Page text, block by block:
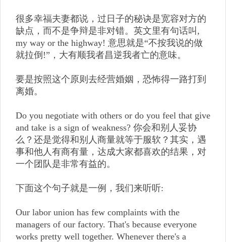
很多幸福夫妻都说，过日子的秘诀是宽容对方的
缺点，而不是争辩是非对错。英文里有句话叫,
my way or the highway! 意思就是“不按我说的做
就拉倒!”，大有顺我者昌逆我者亡的意味。
要是按照这个原则去经营婚姻，恐怖得一路打到
离婚。
Do you negotiate with others or do you feel that give
and take is a sign of weakness? 你会和别人妥协
么？还是觉得和别人商量就等于服软？其实，遇
事和他人有商有量，达成大家都喜欢的结果，对
一个团队是非常有益的。
下面这个句子就是一例，我们来听听:
Our labor union has few complaints with the
managers of our factory. That's because everyone
works pretty well together. Whenever there's a